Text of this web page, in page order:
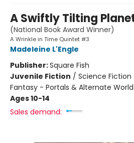
A Swiftly Tilting
(National Book Award Winner)
A Wrinkle in Time Quintet #3
Madeleine L'Engle
Publisher:Square Fish
Juvenile Fiction / Science
Fantasy - Portals & Alternate
Ages 10-14
Sales demand: